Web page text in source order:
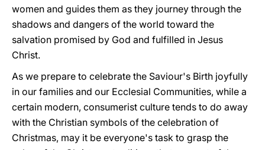
women and guides them as they journey through the
shadows and dangers of the world toward the
salvation promised by God and fulfilled in Jesus
Christ.
As we prepare to celebrate the Saviour's Birth joyfully
in our families and our Ecclesial Communities, while a
certain modern, consumerist culture tends to do away
with the Christian symbols of the celebration of
Christmas, may it be everyone's task to grasp the